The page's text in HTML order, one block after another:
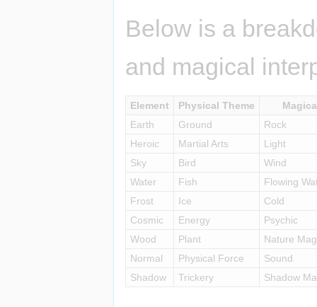
Below is a
and magical
Element Physical Theme
Earth
Ground
Rock
Heroic
Martial Arts
Light
Sky
Bird
Wind
Water
Fish
Flowing
Frost
Ice
Cold
Cosmic
Energy
Psychic
Wood
Plant
Nature
Normal
Physical Force
Sound
Shadow
Trickery Shadow